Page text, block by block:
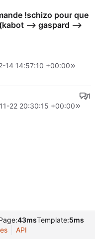
!schizo pour que
--> gaspard -->
14 14:57:10 +00:00
1
22 20:30:15 +00:00
43msTemplate:5ms
API